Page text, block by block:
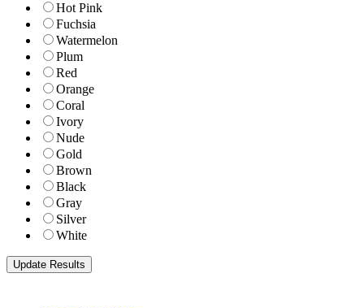
Hot Pink
Fuchsia
Watermelon
Plum
Red
Orange
Coral
Ivory
Nude
Gold
Brown
Black
Gray
Silver
White